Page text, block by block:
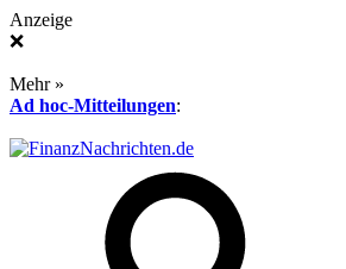
Anzeige
❌
Mehr »
Ad hoc-Mitteilungen: